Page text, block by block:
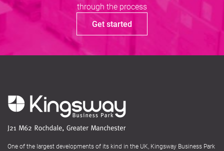
through the process
Get started
One of the largest developments of its kind in the UK, Kingsway Business Park